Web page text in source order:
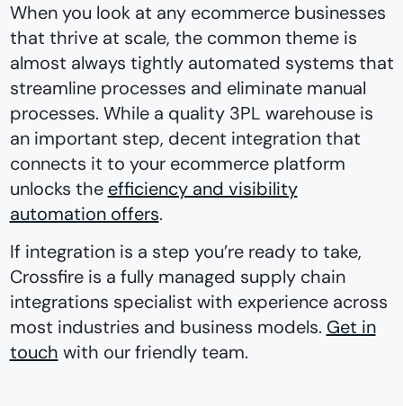
When you look at any ecommerce businesses
that thrive at scale, the common theme is
almost always tightly automated systems that
streamline processes and eliminate manual
processes. While a quality 3PL warehouse is
an important step, decent integration that
connects it to your ecommerce platform
unlocks the efficiency and visibility
automation offers.
If integration is a step you’re ready to take,
Crossfire is a fully managed supply chain
integrations specialist with experience across
most industries and business models. Get in
touch with our friendly team.